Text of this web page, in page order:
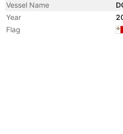
Vessel Name
Year
Flag